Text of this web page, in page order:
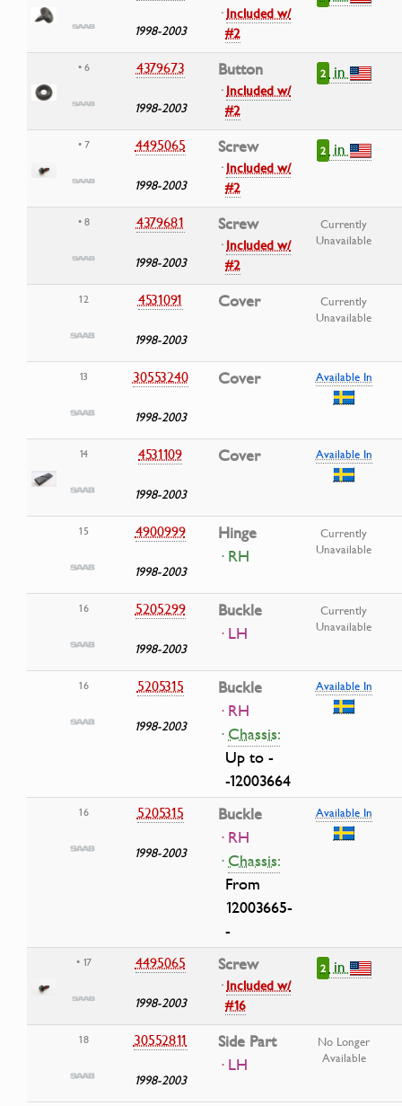
1998-2003
·Included w/
#2
• 6 4379673
1998-2003
Button
·Included w/
#2
2 in
• 7 4495065
1998-2003
Screw
·Included w/
#2
2 in
• 8 4379681
1998-2003
Screw
·Included w/
#2
Currently
Unavailable
12 4531091
1998-2003
Cover
Currently
Unavailable
13 30553240
1998-2003
Cover Available In
14 4531109
1998-2003
Cover Available In
15 4900999
1998-2003
Hinge
· RH
Currently
Unavailable
16 5205299
1998-2003
Buckle
· LH
Currently
Unavailable
16 5205315
1998-2003
Buckle
· RH
·Chassis:
Up to -
-12003664
Available In
16 5205315
1998-2003
Buckle
· RH
·Chassis:
From
12003665-
-
Available In
• 17 4495065
1998-2003
Screw
·Included w/
#16
2 in
18 30552811
1998-2003
Side Part
· LH
No Longer
Available